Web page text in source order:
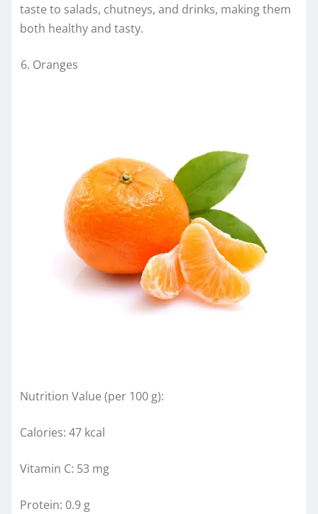
taste to salads, chutneys, and drinks, making them
both healthy and tasty.
Oranges
Nutrition Value (per 100 g):
Calories: 47 kcal
Vitamin C: 53 mg
Protein: 0.9 g